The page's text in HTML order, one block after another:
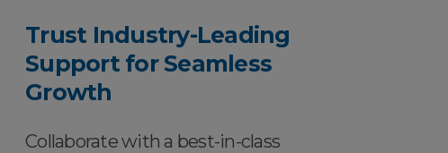
Trust Industry-Leading
Support for Seamless
Growth
Collaborate with a best-in-class